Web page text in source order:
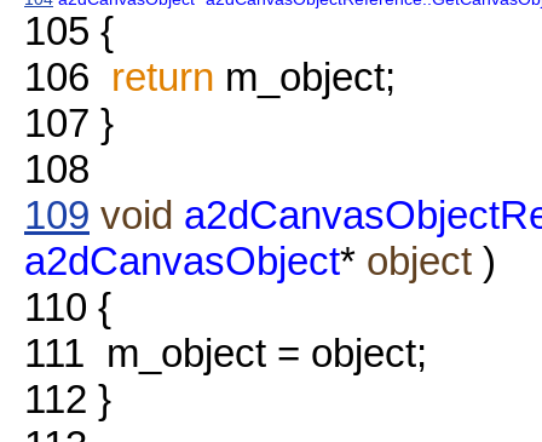
105 {
106 return m_object;
107 }
108
109 void
a2dCanvasObject* object )
110 {
111 m_object = object;
112 }